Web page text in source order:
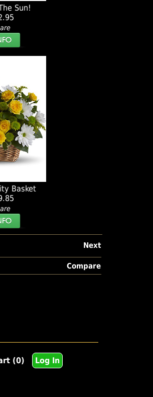
Sun!
Basket
Next
Compare
(0) Log In